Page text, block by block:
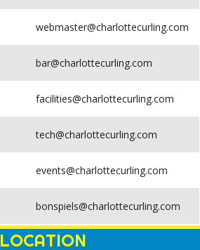
webmaster@charlottecurling.com
bar@charlottecurling.com
facilities@charlottecurling.com
tech@charlottecurling.com
events@charlottecurling.com
bonspiels@charlottecurling.com
LOCATION